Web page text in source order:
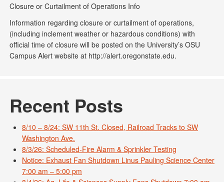
Closure or Curtailment of Operations Info
Information regarding closure or curtailment of operations,
(including inclement weather or hazardous conditions) with
official time of closure will be posted on the University’s OSU
Campus Alert website at http://alert.oregonstate.edu.
Recent Posts
8/10 – 8/24: SW 11th St. Closed, Railroad Tracks to SW
Washington Ave.
8/3/26: Scheduled-Fire Alarm & Sprinkler Testing
Notice: Exhaust Fan Shutdown Linus Pauling Science Center
7:00 am – 5:00 pm